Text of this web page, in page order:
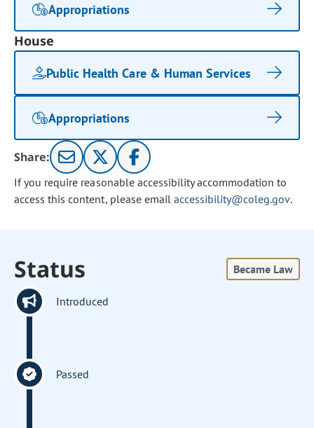
Appropriations
House
Public Health Care & Human Services
Appropriations
Share:
If you require reasonable accessibility accommodation to
access this content, please email accessibility@coleg.gov.
Status Became Law
Introduced
Passed